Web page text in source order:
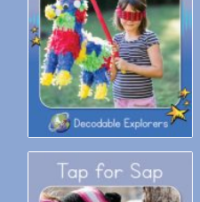
Decodable Explorers: Piñata